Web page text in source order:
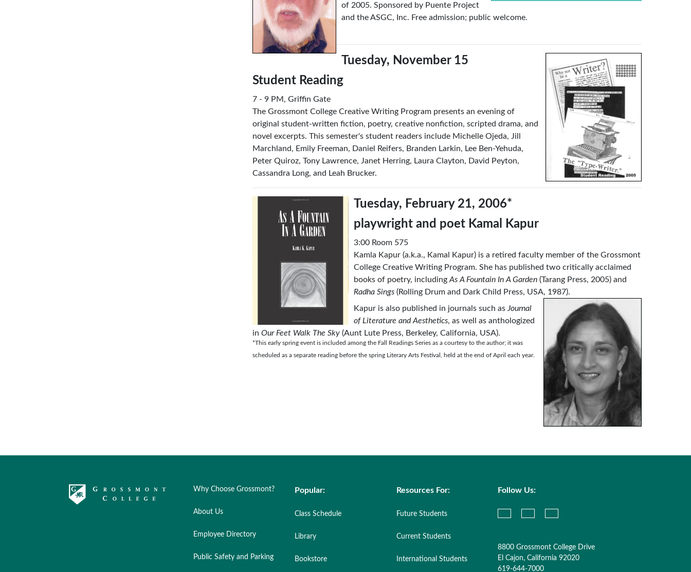
of 2005. Sponsored by Puente Project
and the ASGC, Inc. Free admission; public welcome.
Tuesday, November 15
Student Reading
7 - 9 PM, Griffin Gate
The Grossmont College Creative Writing Program presents an evening of
original student-written fiction, poetry, creative nonfiction, scripted drama, and
novel excerpts. This semester's student readers include Michelle Ojeda, Jill
Marchland, Emily Freeman, Daniel Reifers, Branden Larkin, Lee Ben-Yehuda,
Peter Quiroz, Tony Lawrence, Janet Herring, Laura Clayton, David Peyton,
Cassandra Long, and Leah Brucker.
Tuesday, February 21, 2006*
playwright and poet Kamal Kapur
3:00 Room 575
Kamla Kapur (a.k.a., Kamal Kapur) is a retired faculty member of the Grossmont
College Creative Writing Program. She has published two critically acclaimed
books of poetry, includingAs A Fountain In A Garden (Tarang Press, 2005) and
Radha Sings (Rolling Drum and Dark Child Press, USA, 1987).
Kapur is also published in journals such as Journal
of Literature and Aesthetics, as well as anthologized
in Our Feet Walk The Sky(Aunt Lute Press, Berkeley, California, USA).
*This early spring event is included among the Fall Readings Series as a courtesy to the author; it was
scheduled as a separate reading before the spring Literary Arts Festival, held at the end of April each year.
Why Choose Grossmont?
About Us
Employee Directory
Public Safety and Parking
Resources For:
Future Students
Current Students
International Students
Popular:
Class Schedule
Library
Bookstore
Follow Us:
8800 Grossmont College Drive
El Cajon, California 92020
619-644-7000